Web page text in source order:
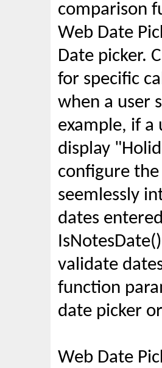
comparison
Web Date
Date picker.
for specific
when a user
example, if a
display
configure
seemlessly
dates
validate
function
date picker
Web Date